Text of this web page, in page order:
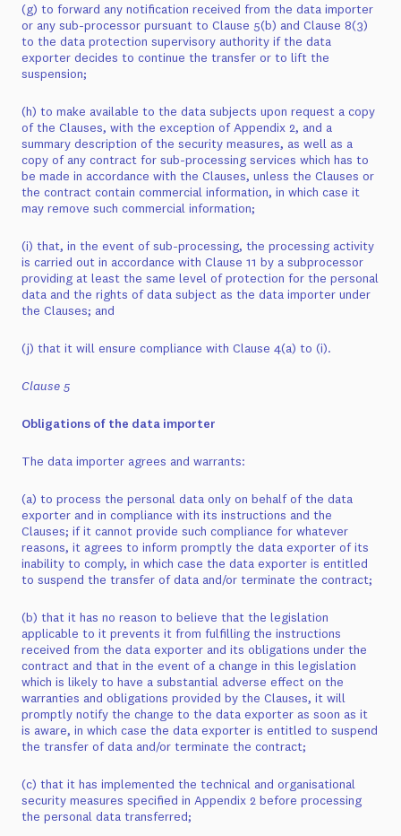
(g) to forward any notification received from the data importer
or any sub-processor pursuant to Clause 5(b) and Clause 8(3)
to the data protection supervisory authority if the data
exporter decides to continue the transfer or to lift the
suspension;
(h) to make available to the data subjects upon request a copy
of the Clauses, with the exception of Appendix 2, and a
summary description of the security measures, as well as a
copy of any contract for sub-processing services which has to
be made in accordance with the Clauses, unless the Clauses or
the contract contain commercial information, in which case it
may remove such commercial information;
(i) that, in the event of sub-processing, the processing activity
is carried out in accordance with Clause 11 by a subprocessor
providing at least the same level of protection for the personal
data and the rights of data subject as the data importer under
the Clauses; and
(j) that it will ensure compliance with Clause 4(a) to (i).
Clause 5
Obligations of the data importer
The data importer agrees and warrants:
(a) to process the personal data only on behalf of the data
exporter and in compliance with its instructions and the
Clauses; if it cannot provide such compliance for whatever
reasons, it agrees to inform promptly the data exporter of its
inability to comply, in which case the data exporter is entitled
to suspend the transfer of data and/or terminate the contract;
(b) that it has no reason to believe that the legislation
applicable to it prevents it from fulfilling the instructions
received from the data exporter and its obligations under the
contract and that in the event of a change in this legislation
which is likely to have a substantial adverse effect on the
warranties and obligations provided by the Clauses, it will
promptly notify the change to the data exporter as soon as it
is aware, in which case the data exporter is entitled to suspend
the transfer of data and/or terminate the contract;
(c) that it has implemented the technical and organisational
security measures specified in Appendix 2 before processing
the personal data transferred;